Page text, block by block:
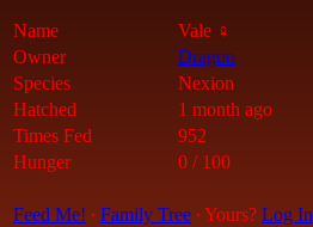
Name
Vale ♀
Owner
Dragon
Species
Nexion
Hatched
1 month ago
Times Fed
952
Hunger
0 / 100
Feed Me! ∙ Family Tree ∙ Yours? Log In